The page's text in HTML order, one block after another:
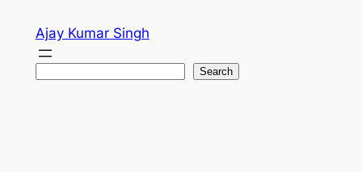
content
Ajay Kumar Singh
Search